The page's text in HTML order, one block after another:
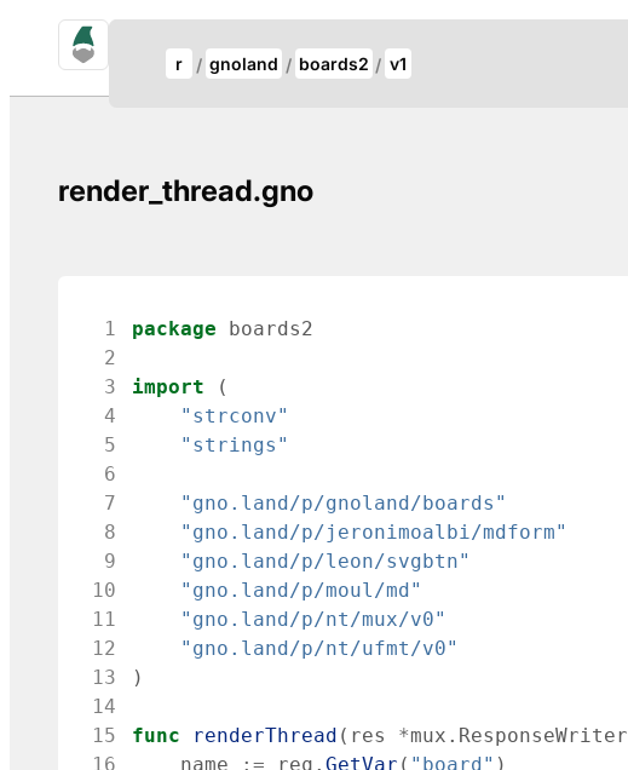
r gnoland boards2 v1
render_thread.gno
  1
package
boards2
  2
  3
import
(
  4
"strconv"
  5
"strings"
  6
  7
"gno.land/p/gnoland/boards"
  8
"gno.land/p/jeronimoalbi/mdform"
  9
"gno.land/p/leon/svgbtn"
10
"gno.land/p/moul/md"
11
"gno.land/p/nt/mux/v0"
12
"gno.land/p/nt/ufmt/v0"
13
)
14
15
func renderThread ( res *mux . ResponseWriter
16
name := req .GetVar ( "board" )